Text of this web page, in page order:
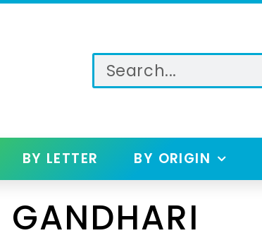
BY LETTER BY ORIGIN